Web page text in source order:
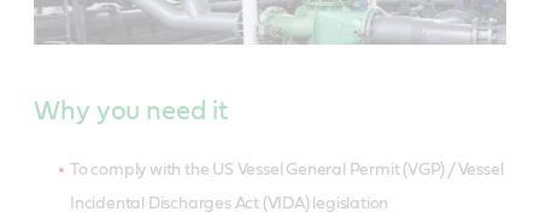
Why you need it
To comply with the US Vessel General Permit (VGP) / Vessel
Incidental Discharges Act (VIDA) legislation